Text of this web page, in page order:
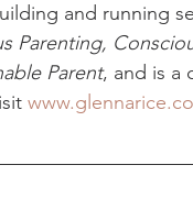
and running
Parenting,
Parent, and is a